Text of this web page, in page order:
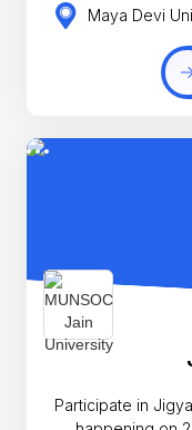
Maya Devi
Participate in